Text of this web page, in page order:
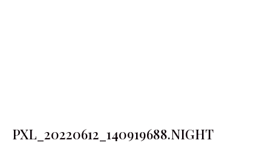
PXL_20220612_140919688.NIGHT